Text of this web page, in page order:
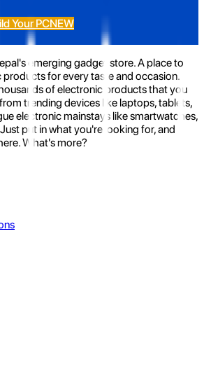
Your PCNEW
emerging gadget store. A place to
for every taste and occasion.
of electronic products that you
trending devices like laptops, tablets,
electronic mainstays like smartwatches,
put in what you're looking for, and
What's more?